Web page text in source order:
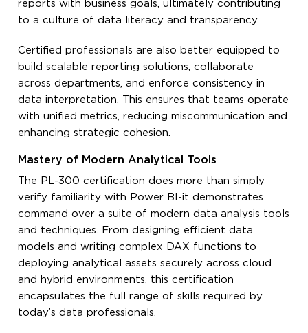
reports with business goals, ultimately contributing
to a culture of data literacy and transparency.
Certified professionals are also better equipped to
build scalable reporting solutions, collaborate
across departments, and enforce consistency in
data interpretation. This ensures that teams operate
with unified metrics, reducing miscommunication and
enhancing strategic cohesion.
Mastery of Modern Analytical Tools
The PL-300 certification does more than simply
verify familiarity with Power BI-it demonstrates
command over a suite of modern data analysis tools
and techniques. From designing efficient data
models and writing complex DAX functions to
deploying analytical assets securely across cloud
and hybrid environments, this certification
encapsulates the full range of skills required by
today’s data professionals.